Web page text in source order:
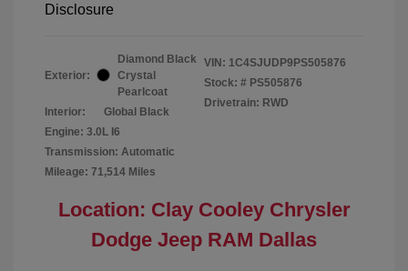
Disclosure
Exterior:
Diamond Black
Crystal
Pearlcoat
Interior:
Global Black
Engine: 3.0L I6
Transmission: Automatic
Mileage: 71,514 Miles
VIN: 1C4SJUDP9PS505876
Stock: # PS505876
Drivetrain: RWD
Location: Clay Cooley Chrysler
Dodge Jeep RAM Dallas